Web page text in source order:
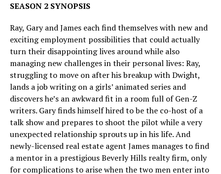
SEASON 2 SYNOPSIS
Ray, Gary and James each find themselves with new and
exciting employment possibilities that could actually
turn their disappointing lives around while also
managing new challenges in their personal lives: Ray,
struggling to move on after his breakup with Dwight,
lands a job writing on a girls’ animated series and
discovers he’s an awkward fit in a room full of Gen-Z
writers. Gary finds himself hired to be the co-host of a
talk show and prepares to shoot the pilot while a very
unexpected relationship sprouts up in his life. And
newly-licensed real estate agent James manages to find
a mentor in a prestigious Beverly Hills realty firm, only
for complications to arise when the two men enter into